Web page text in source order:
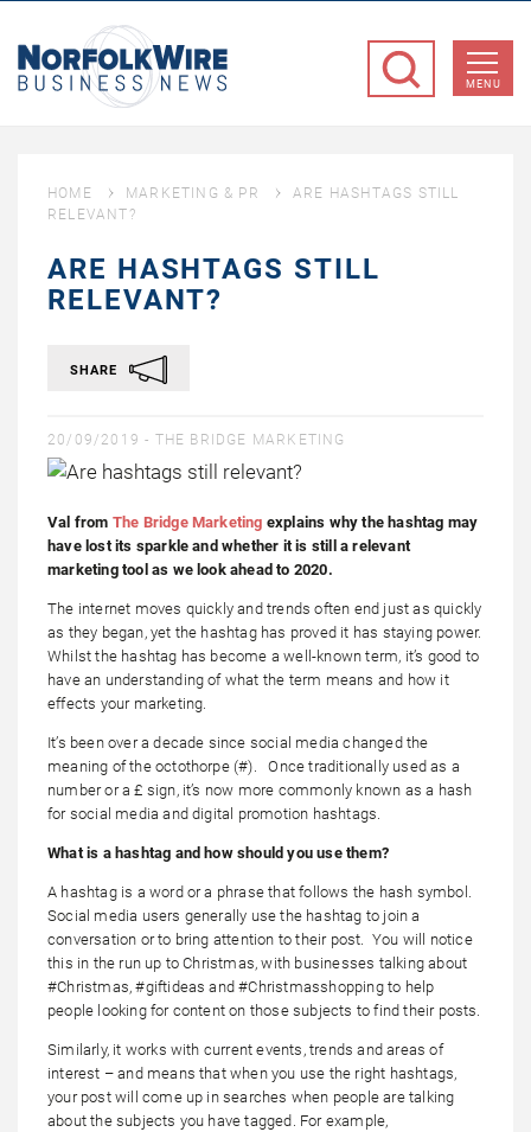
Business
MENU
HOME MARKETING & PR
ARE HASHTAGS STILL
RELEVANT?
ARE HASHTAGS STILL
RELEVANT?
SHARE
20/09/2019 - THE BRIDGE MARKETING
Val from The Bridge Marketing explains why the hashtag may
have lost its sparkle and whether it is still a relevant
marketing tool as we look ahead to 2020.
The internet moves quickly and trends often end just as quickly
as they began, yet the hashtag has proved it has staying power.
Whilst the hashtag has become a well-known term, it’s good to
have an understanding of what the term means and how it
effects your marketing.
It’s been over a decade since social media changed the
meaning of the octothorpe (#). Once traditionally used as a
number or a £ sign, it’s now more commonly known as a hash
for social media and digital promotion hashtags.
What is a hashtag and how should you use them?
A hashtag is a word or a phrase that follows the hash symbol.
Social media users generally use the hashtag to join a
conversation or to bring attention to their post. You will notice
this in the run up to Christmas, with businesses talking about
#Christmas, #giftideas and #Christmasshopping to help
people looking for content on those subjects to find their posts.
Similarly, it works with current events, trends and areas of
interest – and means that when you use the right hashtags,
your post will come up in searches when people are talking
about the subjects you have tagged. For example,